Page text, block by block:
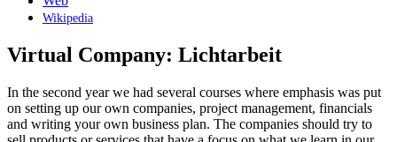
Wikipedia
Virtual Company: Lichtarbeit
In the second year we had several courses where emphasis was put
on setting up our own companies, project management, financials
and writing your own business plan. The companies should try to